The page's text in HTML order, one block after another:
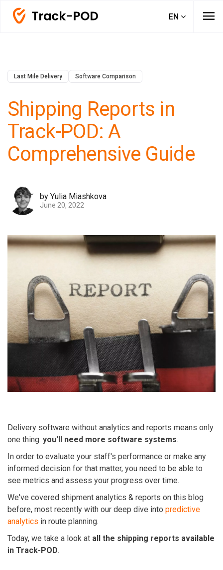
EN menu
Last Mile Delivery Software Comparison
Shipping Reports in
Track-POD: A
Comprehensive Guide
by Yulia Miashkova
June 20, 2022
Delivery software without analytics and reports means only
one thing: you'll need more software systems.
In order to evaluate your staff's performance or make any
informed decision for that matter, you need to be able to
see metrics and assess your progress over time.
We've covered shipment analytics & reports on this blog
before, most recently with our deep dive into predictive
analytics in route planning.
Today, we take a look at all the shipping reports available
in Track-POD.